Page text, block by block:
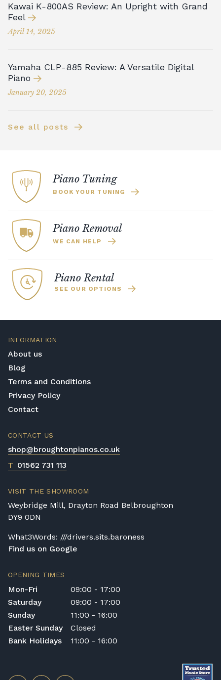
Kawai K-800AS Review: An Upright with Grand
Feel
April 14, 2025
Yamaha CLP-885 Review: A Versatile Digital
Piano
January 20, 2025
See all posts
Piano Tuning
BOOK YOUR TUNING
Piano Removal
WE CAN HELP
Piano Rental
SEE OUR OPTIONS
INFORMATION
About us
Blog
Terms and Conditions
Privacy Policy
Contact
CONTACT US
shop@broughtonpianos.co.uk
T 01562 731 113
VISIT THE SHOWROOM
Weybridge Mill, Drayton Road Belbroughton
DY9 0DN
What3Words: ///drivers.sits.baroness
Find us on Google
OPENING TIMES
Mon-Fri
09:00 - 17:00
Saturday
09:00 - 17:00
Sunday
11:00 - 16:00
Easter Sunday
Closed
Bank Holidays
11:00 - 16:00